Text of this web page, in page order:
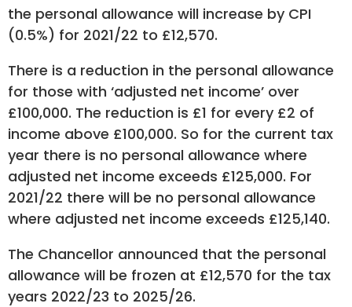
the personal allowance will increase by CPI
(0.5%) for 2021/22 to £12,570.
There is a reduction in the personal allowance
for those with ‘adjusted net income’ over
£100,000. The reduction is £1 for every £2 of
income above £100,000. So for the current tax
year there is no personal allowance where
adjusted net income exceeds £125,000. For
2021/22 there will be no personal allowance
where adjusted net income exceeds £125,140.
The Chancellor announced that the personal
allowance will be frozen at £12,570 for the tax
years 2022/23 to 2025/26.